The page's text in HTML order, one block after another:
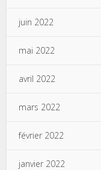
juin 2022
mai 2022
avril 2022
mars 2022
février 2022
janvier 2022